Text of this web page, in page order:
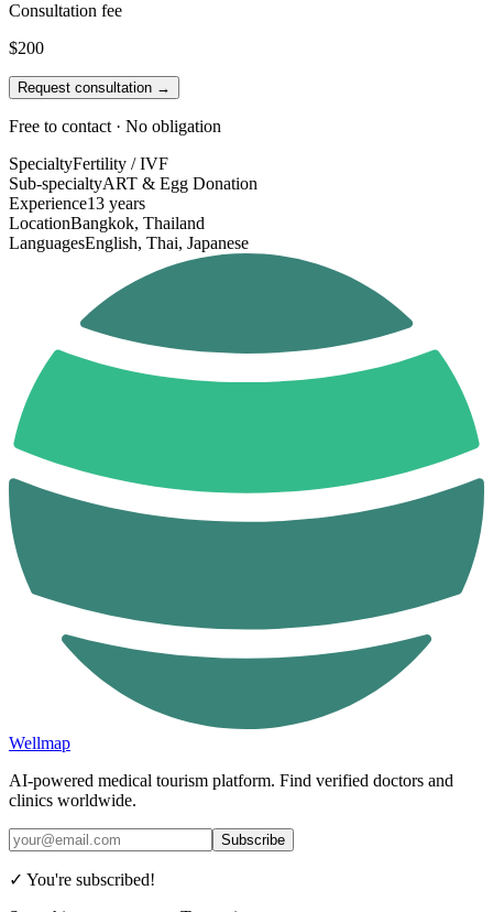
Consultation fee
$200
Request consultation →
Free to contact · No obligation
SpecialtyFertility / IVF
Sub-specialtyART & Egg Donation
Experience13 years
LocationBangkok, Thailand
LanguagesEnglish, Thai, Japanese
Wellmap
AI-powered medical tourism platform. Find verified doctors and
clinics worldwide.
Subscribe
✓ You're subscribed!